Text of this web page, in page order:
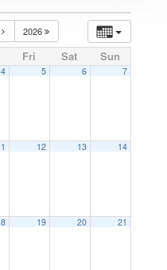
2026
Fri Sat Sun
4 5 6 7
12 13 14
19 20 21